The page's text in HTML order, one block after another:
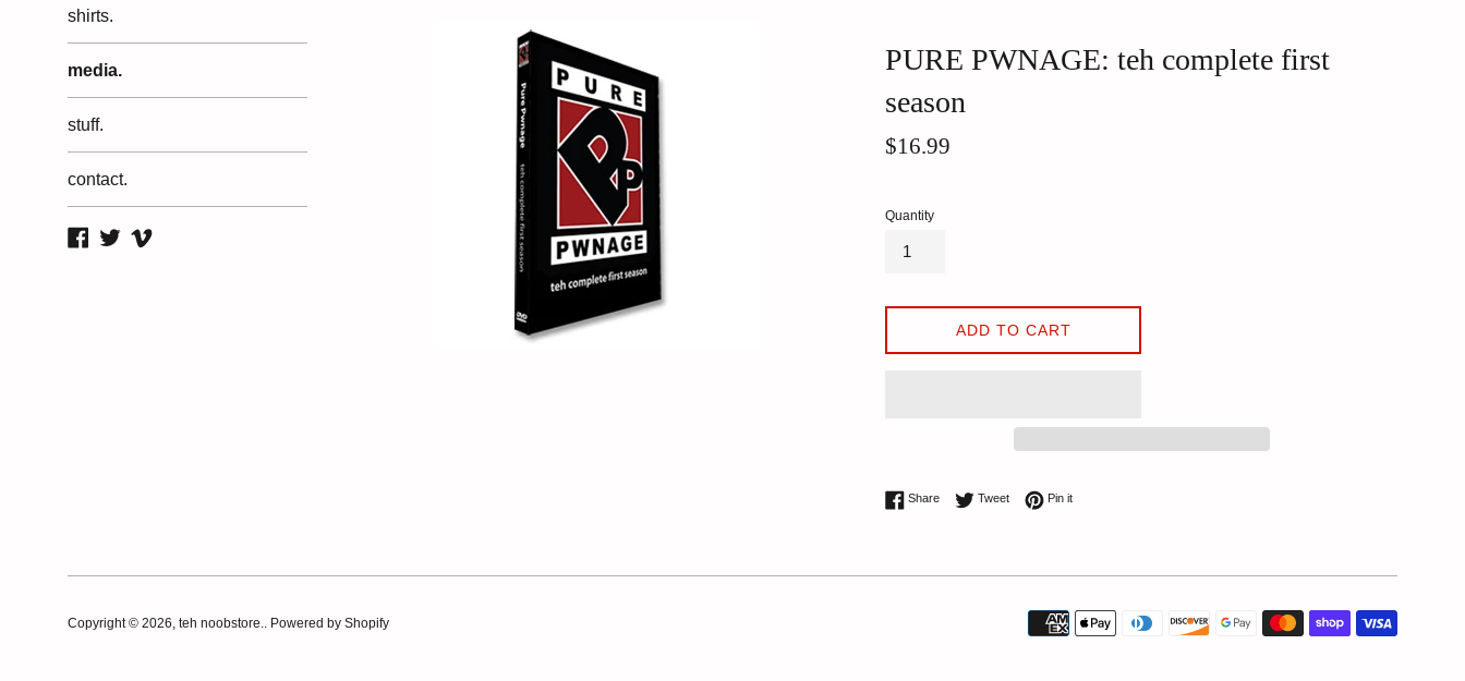
shirts.
media.
stuff.
contact.
Facebook
TwitterVimeo
PURE PWNAGE: teh complete first
season
Regular
$16.99
Quantity
ADD TO CART
ShareShare on Facebook
TweetTweet on Twitter
Pin itPin on Pinterest
Copyright © 2026, teh noobstore.. Powered by Shopify